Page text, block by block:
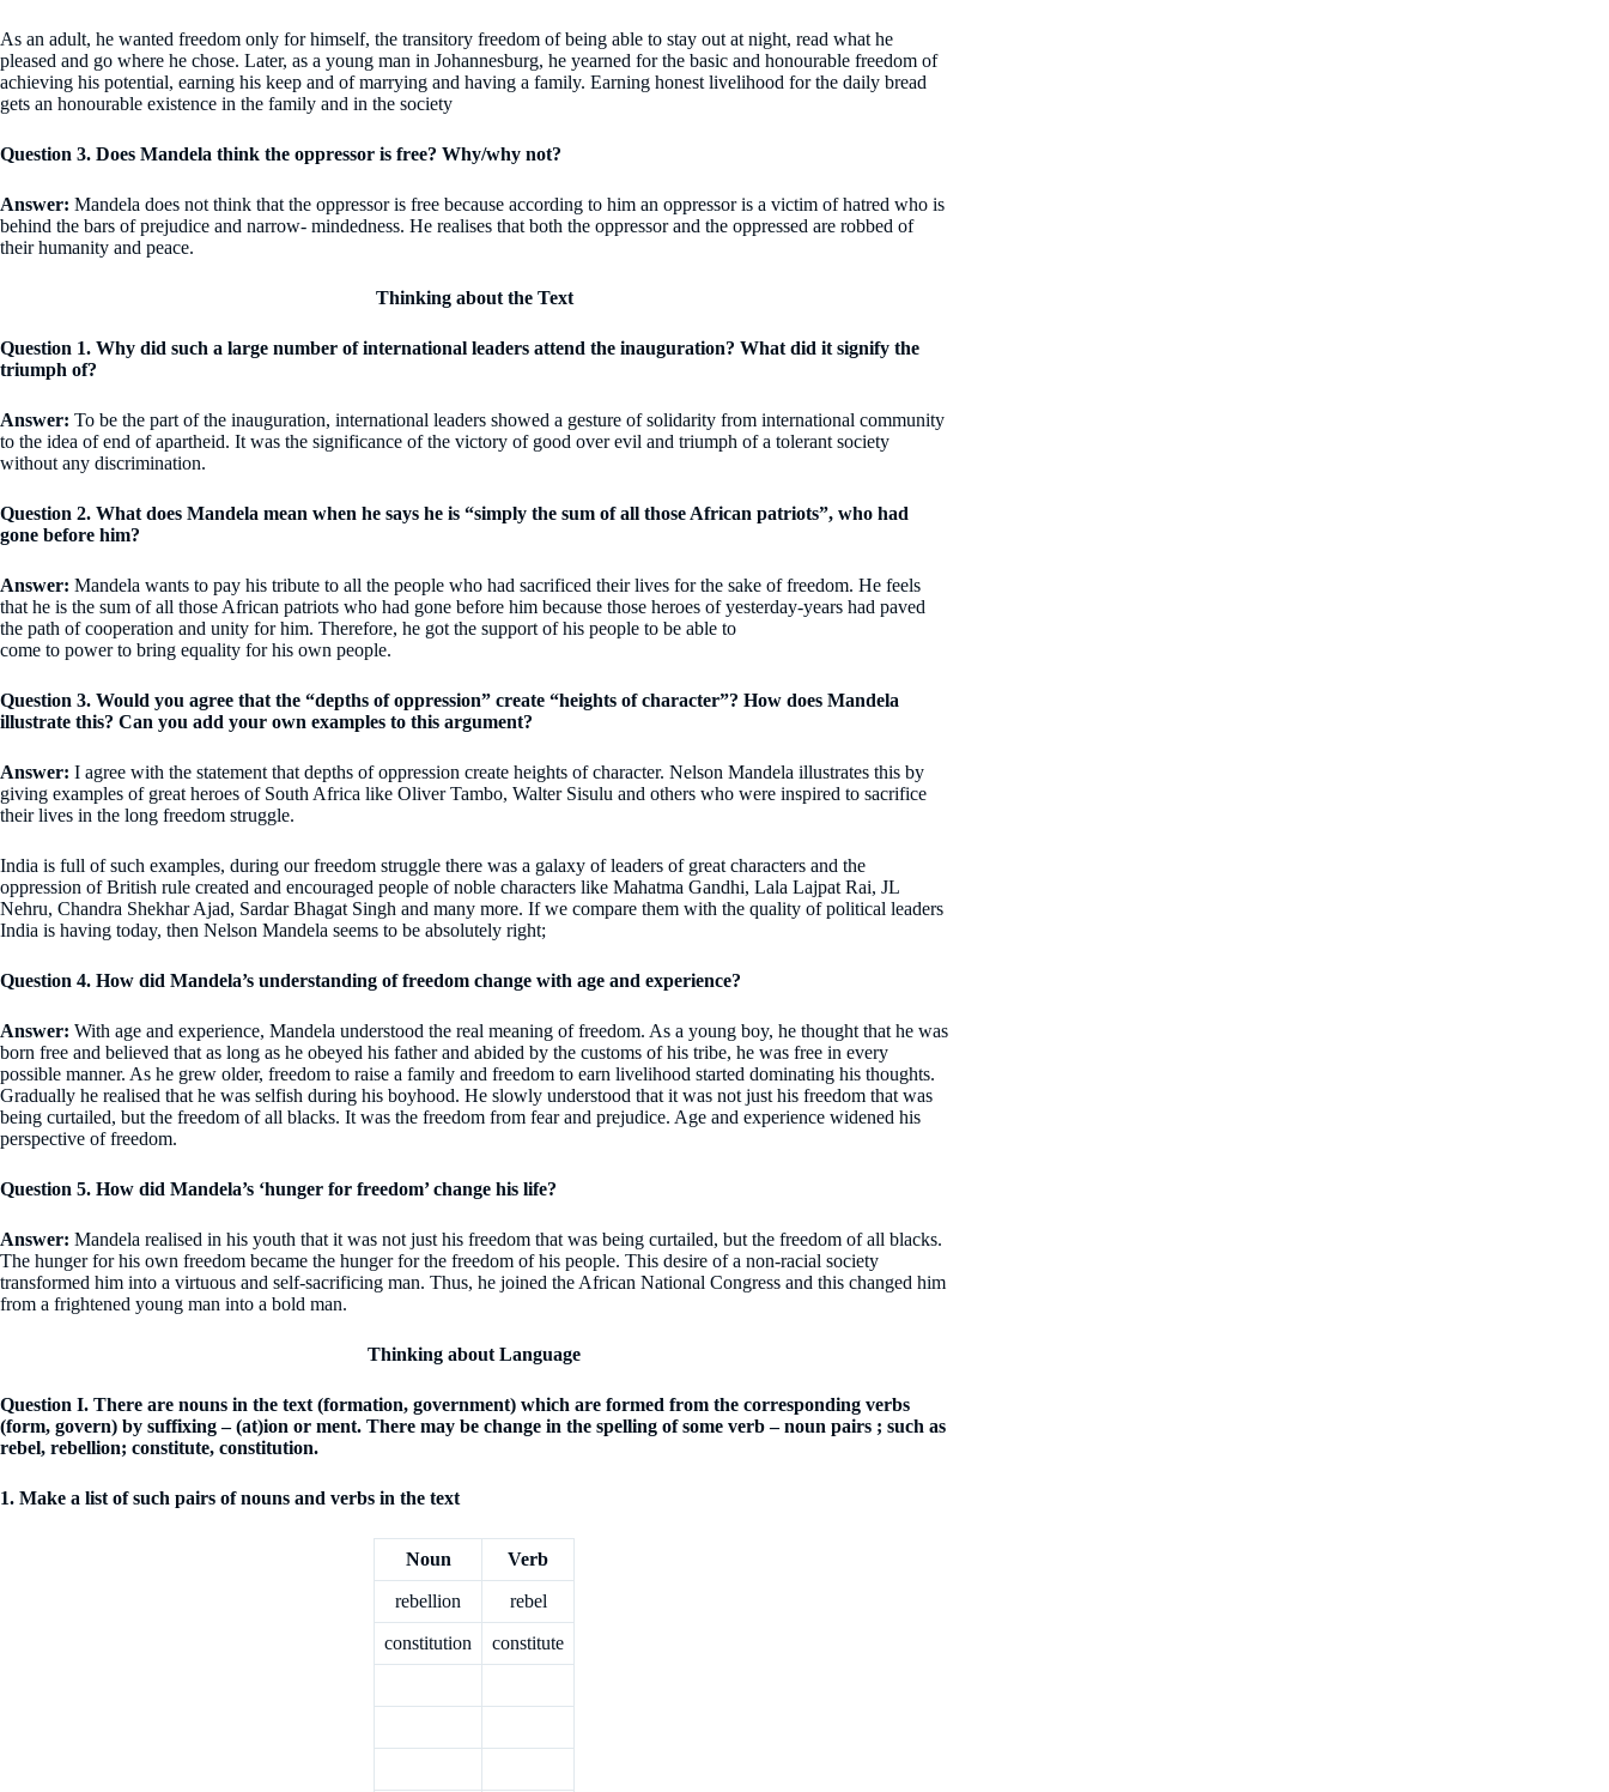
As an adult, he wanted freedom only for himself, the transitory freedom of being able to stay out at night, read what he
pleased and go where he chose. Later, as a young man in Johannesburg, he yearned for the basic and honourable freedom of
achieving his potential, earning his keep and of marrying and having a family. Earning honest livelihood for the daily bread
gets an honourable existence in the family and in the society
Question 3. Does Mandela think the oppressor is free? Why/why not?
Answer: Mandela does not think that the oppressor is free because according to him an oppressor is a victim of hatred who is
behind the bars of prejudice and narrow- mindedness. He realises that both the oppressor and the oppressed are robbed of
their humanity and peace.
Thinking about the Text
Question 1. Why did such a large number of international leaders attend the inauguration? What did it signify the
triumph of?
Answer: To be the part of the inauguration, international leaders showed a gesture of solidarity from international community
to the idea of end of apartheid. It was the significance of the victory of good over evil and triumph of a tolerant society
without any discrimination.
Question 2. What does Mandela mean when he says he is “simply the sum of all those African patriots”, who had
gone before him?
Answer: Mandela wants to pay his tribute to all the people who had sacrificed their lives for the sake of freedom. He feels
that he is the sum of all those African patriots who had gone before him because those heroes of yesterday-years had paved
the path of cooperation and unity for him. Therefore, he got the support of his people to be able to
come to power to bring equality for his own people.
Question 3. Would you agree that the “depths of oppression” create “heights of character”? How does Mandela
illustrate this? Can you add your own examples to this argument?
Answer: I agree with the statement that depths of oppression create heights of character. Nelson Mandela illustrates this by
giving examples of great heroes of South Africa like Oliver Tambo, Walter Sisulu and others who were inspired to sacrifice
their lives in the long freedom struggle.
India is full of such examples, during our freedom struggle there was a galaxy of leaders of great characters and the
oppression of British rule created and encouraged people of noble characters like Mahatma Gandhi, Lala Lajpat Rai, JL
Nehru, Chandra Shekhar Ajad, Sardar Bhagat Singh and many more. If we compare them with the quality of political leaders
India is having today, then Nelson Mandela seems to be absolutely right;
Question 4. How did Mandela’s understanding of freedom change with age and experience?
Answer: With age and experience, Mandela understood the real meaning of freedom. As a young boy, he thought that he was
born free and believed that as long as he obeyed his father and abided by the customs of his tribe, he was free in every
possible manner. As he grew older, freedom to raise a family and freedom to earn livelihood started dominating his thoughts.
Gradually he realised that he was selfish during his boyhood. He slowly understood that it was not just his freedom that was
being curtailed, but the freedom of all blacks. It was the freedom from fear and prejudice. Age and experience widened his
perspective of freedom.
Question 5. How did Mandela’s ‘hunger for freedom’ change his life?
Answer: Mandela realised in his youth that it was not just his freedom that was being curtailed, but the freedom of all blacks.
The hunger for his own freedom became the hunger for the freedom of his people. This desire of a non-racial society
transformed him into a virtuous and self-sacrificing man. Thus, he joined the African National Congress and this changed him
from a frightened young man into a bold man.
Thinking about Language
Question I. There are nouns in the text (formation, government) which are formed from the corresponding verbs
(form, govern) by suffixing – (at)ion or ment. There may be change in the spelling of some verb – noun pairs ; such as
rebel, rebellion; constitute, constitution.
1. Make a list of such pairs of nouns and verbs in the text
Noun Verb
rebellion rebel
constitution constitute